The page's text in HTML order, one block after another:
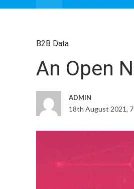
B2B Data
An Open
ADMIN
18th August 2021,